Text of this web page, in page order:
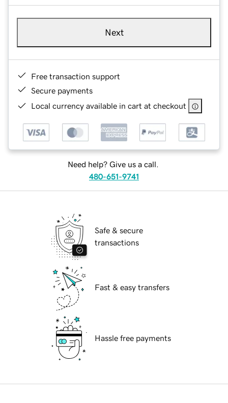
Next
Free transaction support
Secure payments
Local currency available in cart at checkout
Need help? Give us a call.
480-651-9741
Safe & secure
transactions
Fast & easy transfers
Hassle free payments